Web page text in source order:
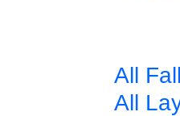
All
All